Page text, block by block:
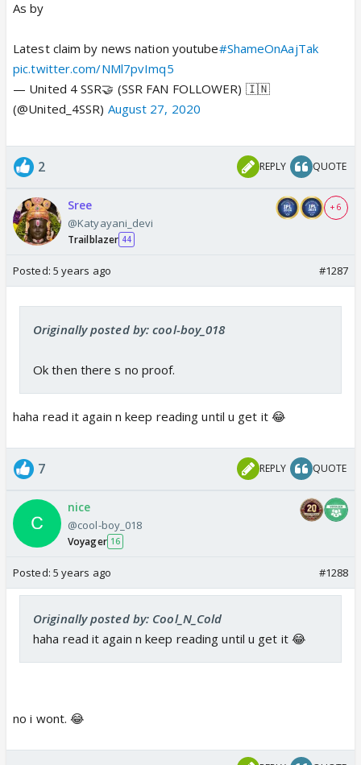
As by
Latest claim by news nation youtube#ShameOnAajTak
pic.twitter.com/NMl7pvImq5
— United 4 SSR🤝 (SSR FAN FOLLOWER) 🇮🇳
(@United_4SSR) August 27, 2020
2 REPLY QUOTE
Sree
@Katyayani_devi
Trailblazer 44
+ 6
Posted: 5 years ago #1287
Originally posted by: cool-boy_018
Ok then there s no proof.
haha read it again n keep reading until u get it 😂
7 REPLY QUOTE
nice
@cool-boy_018
Voyager 16
Posted: 5 years ago #1288
Originally posted by: Cool_N_Cold
haha read it again n keep reading until u get it 😂
no i wont. 😂